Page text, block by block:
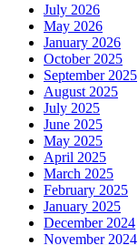
July 2026
May 2026
January 2026
October 2025
September 2025
August 2025
July 2025
June 2025
May 2025
April 2025
March 2025
February 2025
January 2025
December 2024
November 2024